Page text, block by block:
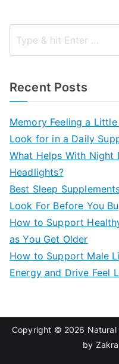
Recent Posts
Memory Feeling a
Look for in a Daily
What Helps With Night
Headlights?
Best Sleep
Look For Before You
How to Support
as You Get Older
How to Support Male
Energy and Drive Feel
Copyright © 2026 Natural
by Zakra